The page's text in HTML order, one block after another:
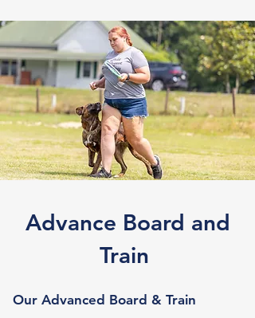
Advance Board and
Train
Our Advanced Board & Train